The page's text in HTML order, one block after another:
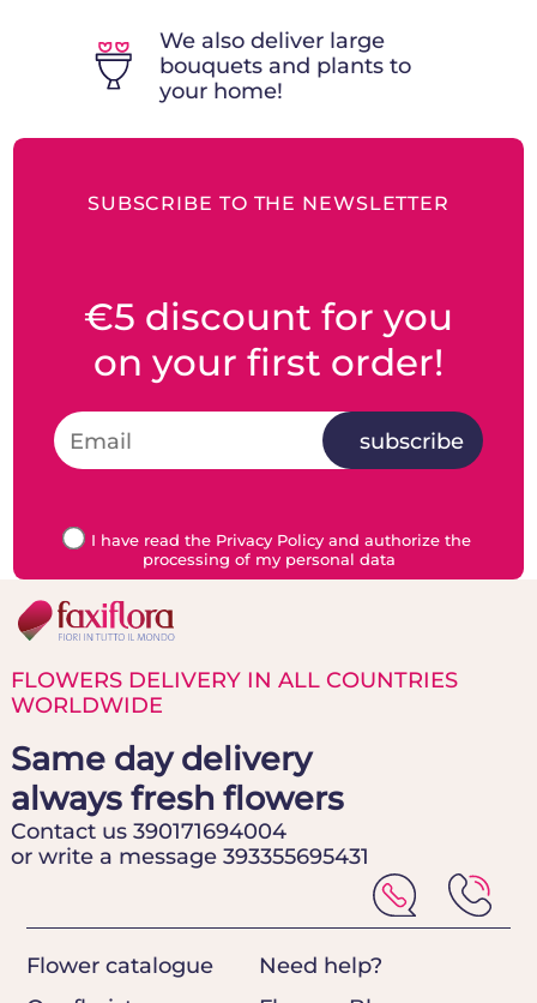
We also deliver large
bouquets and plants to
your home!
SUBSCRIBE TO THE NEWSLETTER
€5 discount for you
on your first order!
subscribe
I have read the Privacy Policy and authorize the
processing of my personal data
FLOWERS DELIVERY IN ALL COUNTRIES
WORLDWIDE
Same day delivery
always fresh flowers
Contact us 390171694004
or write a message 393355695431
Flower catalogue
Need help?